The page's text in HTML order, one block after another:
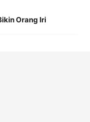
Orang Iri